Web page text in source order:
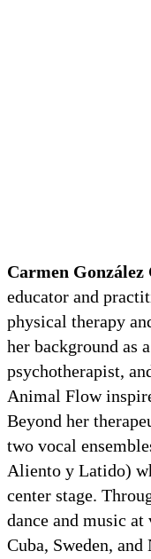
Carmen
educator and
physical therapy
her background as
psychotherapist,
Animal Flow
Beyond her
two vocal
Aliento y Latido)
center stage.
dance and music
Cuba, Sweden, and